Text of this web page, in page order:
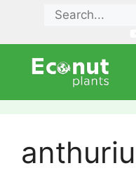
content
Search